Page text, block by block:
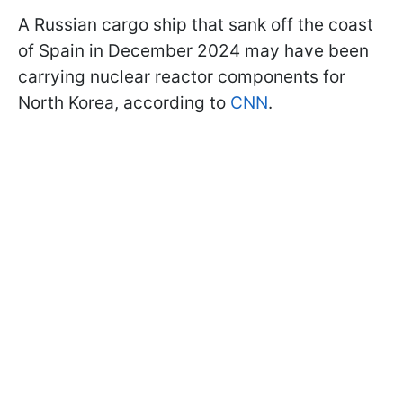
A Russian cargo ship that sank off the coast
of Spain in December 2024 may have been
carrying nuclear reactor components for
North Korea, according to CNN.